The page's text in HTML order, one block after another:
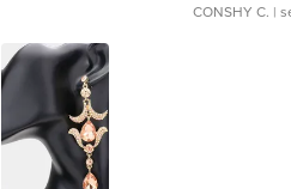
CONSHY C. |